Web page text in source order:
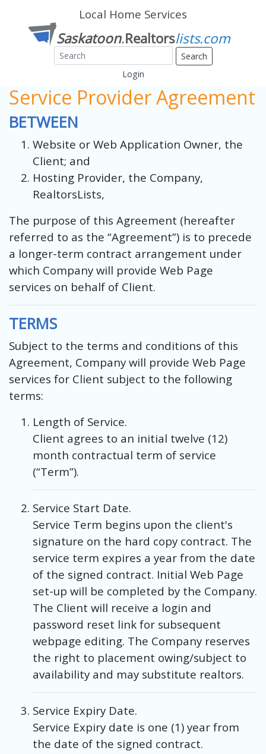
Local Home Services
Search
Login
Service Provider Agreement
BETWEEN
Website or Web Application Owner, the
Client; and
Hosting Provider, the Company,
RealtorsLists,
The purpose of this Agreement (hereafter
referred to as the “Agreement”) is to precede
a longer-term contract arrangement under
which Company will provide Web Page
services on behalf of Client.
TERMS
Subject to the terms and conditions of this
Agreement, Company will provide Web Page
services for Client subject to the following
terms:
Length of Service.
Client agrees to an initial twelve (12)
month contractual term of service
(“Term”).
Service Start Date.
Service Term begins upon the client's
signature on the hard copy contract. The
service term expires a year from the date
of the signed contract. Initial Web Page
set-up will be completed by the Company.
The Client will receive a login and
password reset link for subsequent
webpage editing. The Company reserves
the right to placement owing/subject to
availability and may substitute realtors.
Service Expiry Date.
Service Expiry date is one (1) year from
the date of the signed contract.